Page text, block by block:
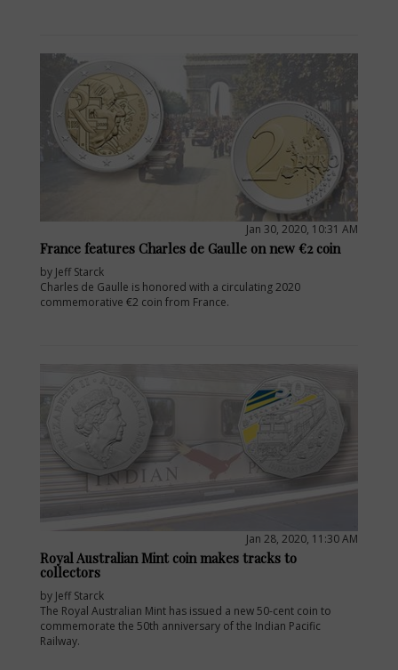
Jan 30, 2020, 10:31 AM
France features Charles de Gaulle on new €2 coin
by Jeff Starck
Charles de Gaulle is honored with a circulating 2020
commemorative €2 coin from France.
Jan 28, 2020, 11:30 AM
Royal Australian Mint coin makes tracks to
collectors
by Jeff Starck
The Royal Australian Mint has issued a new 50-cent coin to
commemorate the 50th anniversary of the Indian Pacific
Railway.